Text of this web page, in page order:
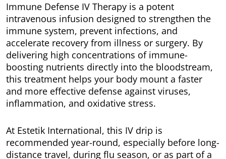
Immune Defense IV Therapy is a potent
intravenous infusion designed to strengthen the
immune system, prevent infections, and
accelerate recovery from illness or surgery. By
delivering high concentrations of immune-
boosting nutrients directly into the bloodstream,
this treatment helps your body mount a faster
and more effective defense against viruses,
inflammation, and oxidative stress.
At Estetik International, this IV drip is
recommended year-round, especially before long-
distance travel, during flu season, or as part of a